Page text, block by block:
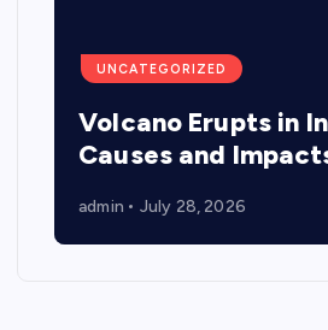
UNCATEGORIZED
Volcano Erupts in
Causes and
admin July 28, 2026